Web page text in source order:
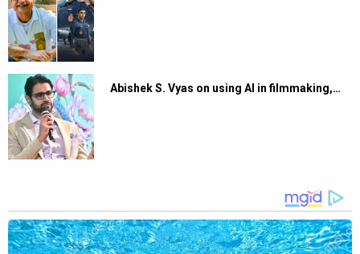
Abishek S. Vyas on using AI in filmmaking,…